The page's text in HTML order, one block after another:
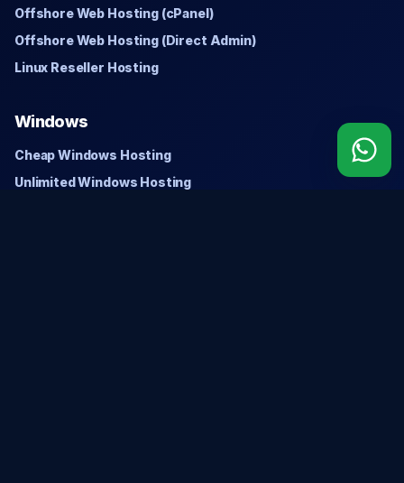
Offshore Web Hosting (cPanel)
Offshore Web Hosting (Direct Admin)
Linux Reseller Hosting
Windows
Cheap Windows Hosting
Unlimited Windows Hosting